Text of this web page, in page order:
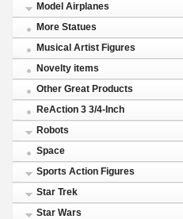
Model Airplanes
More Statues
Musical Artist Figures
Novelty items
Other Great Products
ReAction 3 3/4-Inch
Robots
Space
Sports Action Figures
Star Trek
Star Wars